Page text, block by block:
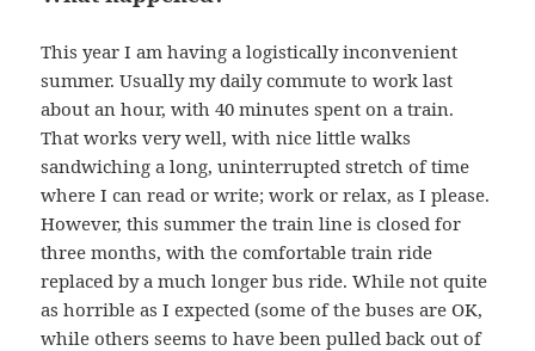
This year I am having a logistically inconvenient
summer. Usually my daily commute to work last
about an hour, with 40 minutes spent on a train.
That works very well, with nice little walks
sandwiching a long, uninterrupted stretch of time
where I can read or write; work or relax, as I please.
However, this summer the train line is closed for
three months, with the comfortable train ride
replaced by a much longer bus ride. While not quite
as horrible as I expected (some of the buses are OK,
while others seems to have been pulled back out of